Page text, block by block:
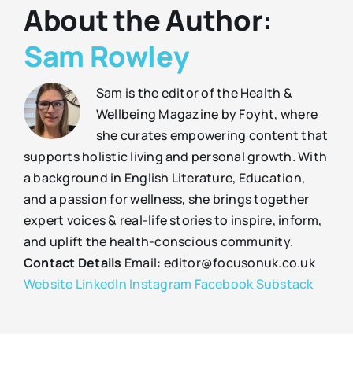
About the Author:
Sam Rowley
Sam is the editor of the Health &
Wellbeing Magazine by Foyht, where
she curates empowering content that
supports holistic living and personal growth. With
a background in English Literature, Education,
and a passion for wellness, she brings together
expert voices & real-life stories to inspire, inform,
and uplift the health-conscious community.
Contact Details Email: editor@focusonuk.co.uk
Website LinkedIn Instagram FacebookSubstack